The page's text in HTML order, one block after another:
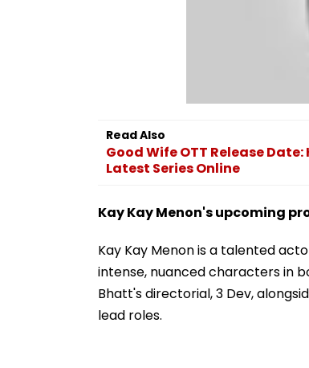
Read Also
Good Wife OTT Release
Latest Series Online
Kay Kay Menon's upcoming
Kay Kay Menon is a talented
intense, nuanced characters in
Bhatt's directorial, 3 Dev,
lead roles.